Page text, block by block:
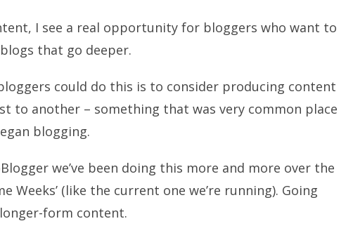
I see a real opportunity for bloggers who want to
that go deeper.
could do this is to consider producing content
to another – something that was very common place
blogging.
we’ve been doing this more and more over the
Weeks’ (like the current one we’re running). Going
form content.